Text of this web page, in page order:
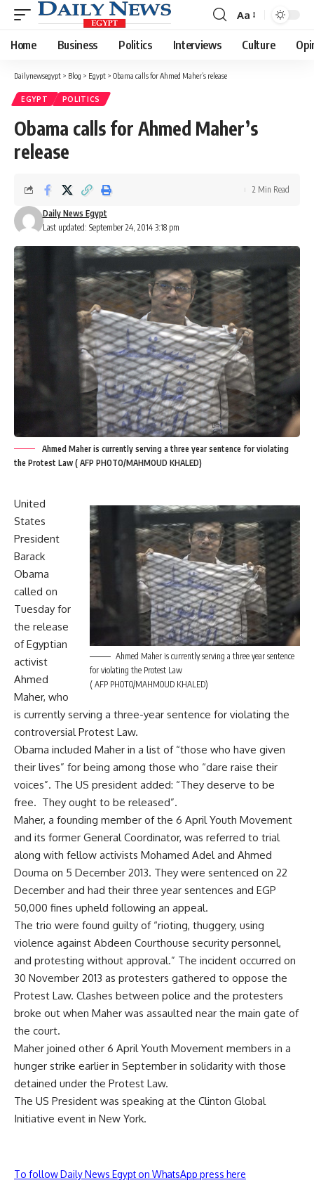
Font
Resizer
Aa
Home Business Politics Interviews Culture
Dailynewsegypt > Blog > Egypt > Obama calls for Ahmed Maher’s release
EGYPT POLITICS
Obama calls for Ahmed Maher’s
release
Last updated: September 24, 2014 3:18 pm
Daily News Egypt
2 Min Read
Ahmed Maher is currently serving a three year sentence for violating
the Protest Law ( AFP PHOTO/MAHMOUD KHALED)
Ahmed Maher is currently serving a three year sentence
for violating the Protest Law
( AFP PHOTO/MAHMOUD KHALED)
United
States
President
Barack
Obama
called on
Tuesday for
the release
of Egyptian
activist
Ahmed
Maher, who
is currently serving a three-year sentence for violating the
controversial Protest Law.
Obama included Maher in a list of “those who have given
their lives” for being among those who “dare raise their
voices”. The US president added: “They deserve to be
free. They ought to be released”.
Maher, a founding member of the 6 April Youth Movement
and its former General Coordinator, was referred to trial
along with fellow activists Mohamed Adel and Ahmed
Douma on 5 December 2013. They were sentenced on 22
December and had their three year sentences and EGP
50,000 fines upheld following an appeal.
The trio were found guilty of “rioting, thuggery, using
violence against Abdeen Courthouse security personnel,
and protesting without approval.” The incident occurred on
30 November 2013 as protesters gathered to oppose the
Protest Law. Clashes between police and the protesters
broke out when Maher was assaulted near the main gate of
the court.
Maher joined other 6 April Youth Movement members in a
hunger strike earlier in September in solidarity with those
detained under the Protest Law.
The US President was speaking at the Clinton Global
Initiative event in New York.
To follow Daily News Egypt on WhatsApp press here